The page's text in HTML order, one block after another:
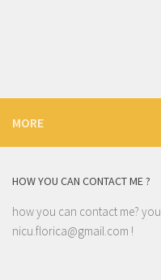
MORE
HOW YOU CAN CONTACT ME ?
how you can contact me?
nicu.florica@gmail.com !